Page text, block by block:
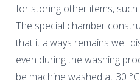
for storing other items,
The special chamber
that it always remains well
even during the washing
be machine washed at 30